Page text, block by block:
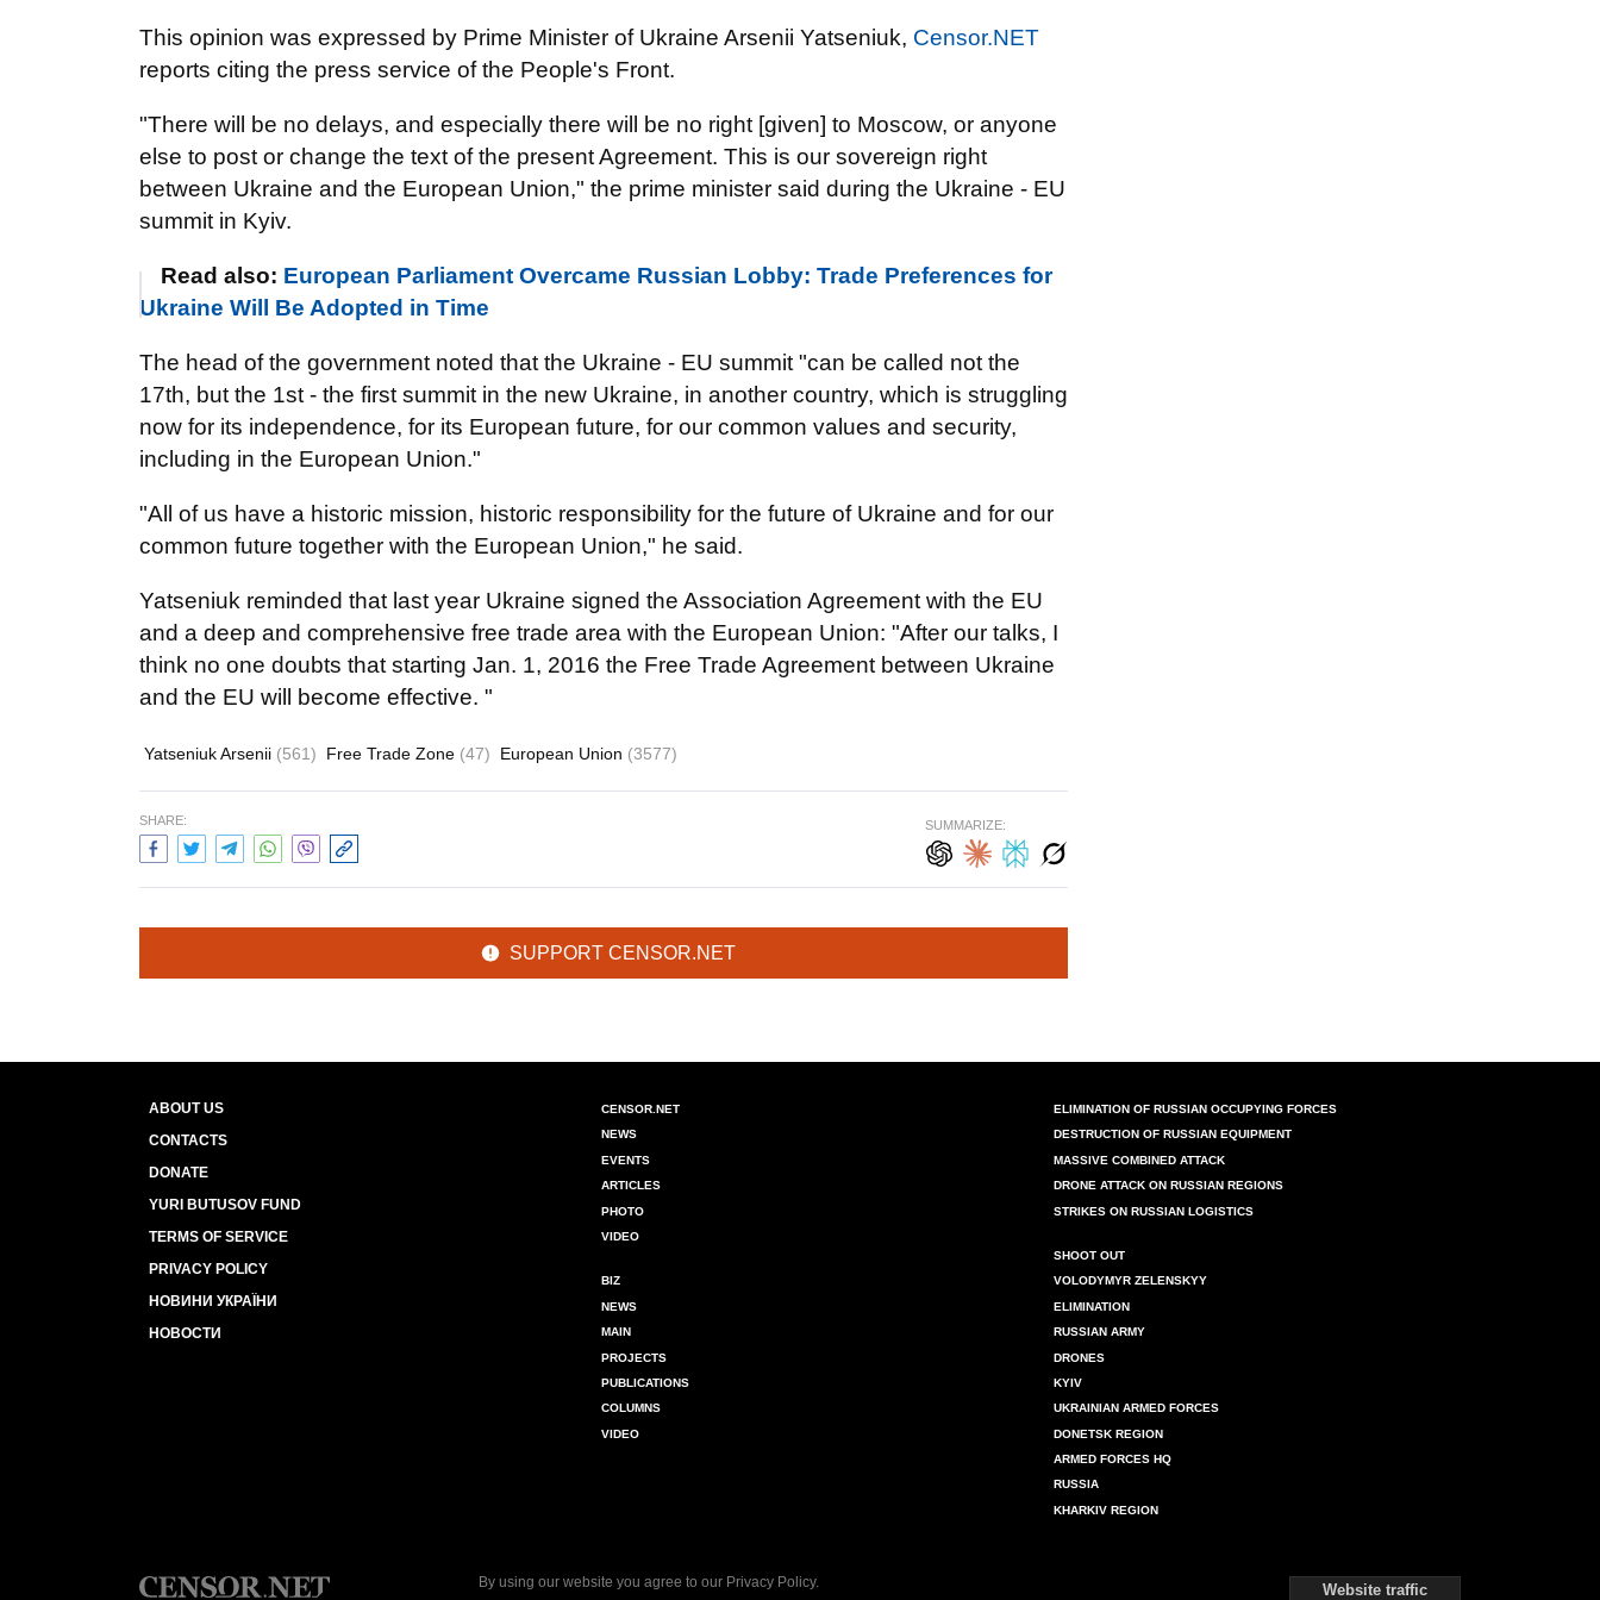
This opinion was expressed by Prime Minister of Ukraine Arsenii Yatseniuk, Censor.NET
reports citing the press service of the People's Front.
"There will be no delays, and especially there will be no right [given] to Moscow, or anyone
else to post or change the text of the present Agreement. This is our sovereign right
between Ukraine and the European Union," the prime minister said during the Ukraine - EU
summit in Kyiv.
Read also: European Parliament Overcame Russian Lobby: Trade Preferences for
Ukraine Will Be Adopted in Time
The head of the government noted that the Ukraine - EU summit "can be called not the
17th, but the 1st - the first summit in the new Ukraine, in another country, which is struggling
now for its independence, for its European future, for our common values and security,
including in the European Union."
"All of us have a historic mission, historic responsibility for the future of Ukraine and for our
common future together with the European Union," he said.
Yatseniuk reminded that last year Ukraine signed the Association Agreement with the EU
and a deep and comprehensive free trade area with the European Union: "After our talks, I
think no one doubts that starting Jan. 1, 2016 the Free Trade Agreement between Ukraine
and the EU will become effective. "
Yatseniuk Arsenii (561) Free Trade Zone (47) European Union (3577)
SHARE: SUMMARIZE:
SUPPORT CENSOR.NET
ABOUT US
CONTACTS
DONATE
YURI BUTUSOV FUND
TERMS OF SERVICE
PRIVACY POLICY
НОВИНИ УКРАЇНИ
НОВОСТИ
CENSOR.NET
NEWS
EVENTS
ARTICLES
PHOTO
VIDEO
BIZ
NEWS
MAIN
PROJECTS
PUBLICATIONS
COLUMNS
VIDEO
ELIMINATION OF RUSSIAN OCCUPYING FORCES
DESTRUCTION OF RUSSIAN EQUIPMENT
MASSIVE COMBINED ATTACK
DRONE ATTACK ON RUSSIAN REGIONS
STRIKES ON RUSSIAN LOGISTICS
SHOOT OUT
VOLODYMYR ZELENSKYY
ELIMINATION
RUSSIAN ARMY
DRONES
KYIV
UKRAINIAN ARMED FORCES
DONETSK REGION
ARMED FORCES HQ
RUSSIA
KHARKIV REGION
By using our website you agree to our Privacy Policy. Website traffic